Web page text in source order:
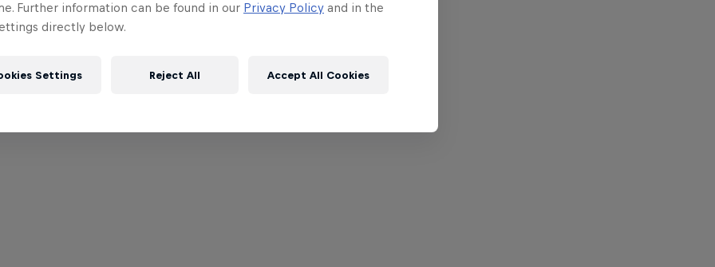
Further information can be found in our Privacy Policy and in the
directly below.
Settings Reject All Accept All Cookies